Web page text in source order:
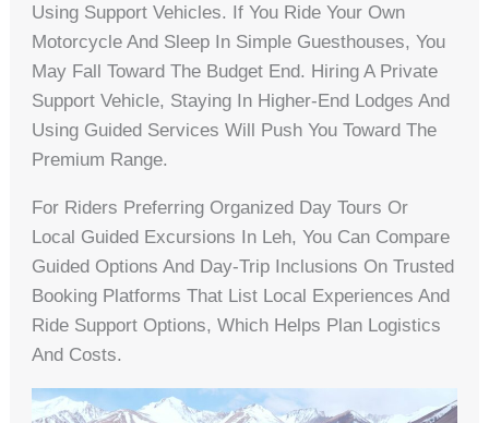
Using Support Vehicles. If You Ride Your Own
Motorcycle And Sleep In Simple Guesthouses, You
May Fall Toward The Budget End. Hiring A Private
Support Vehicle, Staying In Higher-End Lodges And
Using Guided Services Will Push You Toward The
Premium Range.
For Riders Preferring Organized Day Tours Or
Local Guided Excursions In Leh, You Can Compare
Guided Options And Day-Trip Inclusions On Trusted
Booking Platforms That List Local Experiences And
Ride Support Options, Which Helps Plan Logistics
And Costs.